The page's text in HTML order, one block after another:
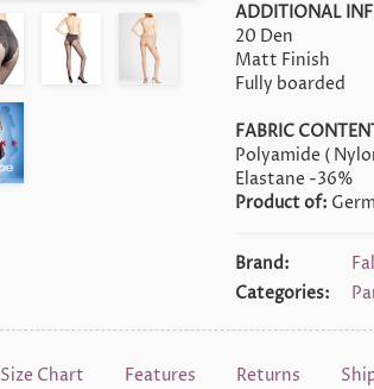
ADDITIONAL
20 Den
Matt Finish
Fully boarded
FABRIC
Polyamide (
Elastane -36%
Product of:
Brand:
Categories:
Size Chart Features Returns